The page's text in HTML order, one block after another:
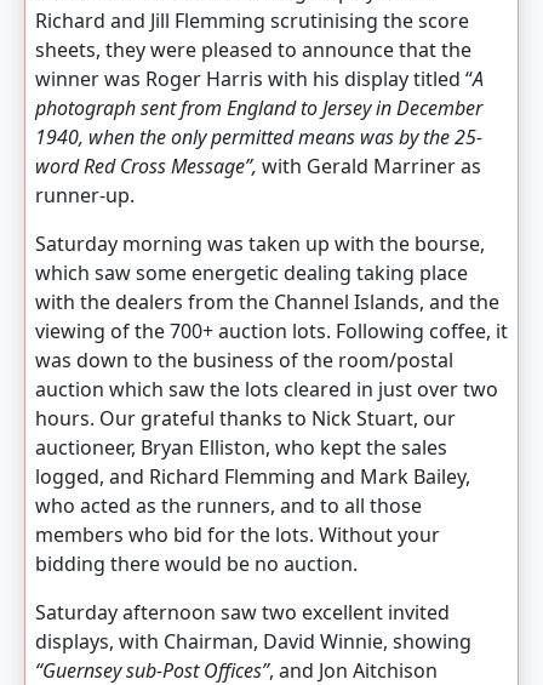
Richard and Jill Flemming scrutinising the score
sheets, they were pleased to announce that the
winner was Roger Harris with his display titled “A
photograph sent from England to Jersey in December
1940, when the only permitted means was by the 25-
word Red Cross Message”, with Gerald Marriner as
runner-up.
Saturday morning was taken up with the bourse,
which saw some energetic dealing taking place
with the dealers from the Channel Islands, and the
viewing of the 700+ auction lots. Following coffee, it
was down to the business of the room/postal
auction which saw the lots cleared in just over two
hours. Our grateful thanks to Nick Stuart, our
auctioneer, Bryan Elliston, who kept the sales
logged, and Richard Flemming and Mark Bailey,
who acted as the runners, and to all those
members who bid for the lots. Without your
bidding there would be no auction.
Saturday afternoon saw two excellent invited
displays, with Chairman, David Winnie, showing
“Guernsey sub-Post Offices”, and Jon Aitchison